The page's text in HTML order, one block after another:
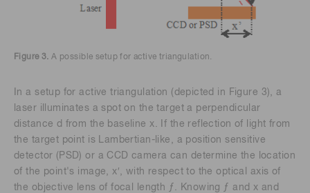
Figure 3. A possible setup for active triangulation.
In a setup for active triangulation (depicted in Figure 3), a
laser illuminates a spot on the target a perpendicular
distance d from the baseline x. If the reflection of light from
the target point is Lambertian-like, a position sensitive
detector (PSD) or a CCD camera can determine the location
of the point's image, x′, with respect to the optical axis of
the objective lens of focal length ƒ. Knowing ƒ and x and